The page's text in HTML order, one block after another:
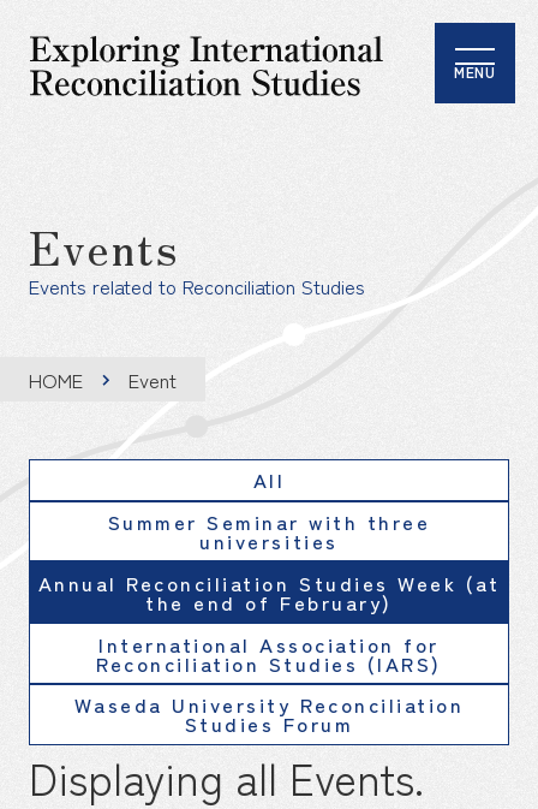
MENU
Events
Events related to Reconciliation Studies
HOME Event
All
Summer Seminar with three
universities
Annual Reconciliation Studies Week (at
the end of February)
International Association for
Reconciliation Studies (IARS)
Waseda University Reconciliation
Studies Forum
Displaying all Events.